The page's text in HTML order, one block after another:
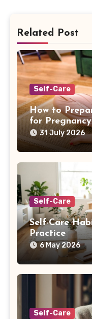
Related Post
Self-Care
How to
for Pregnancy
31 July 2026
Self-Care
Self-Care
Practice
6 May 2026
Self-Care